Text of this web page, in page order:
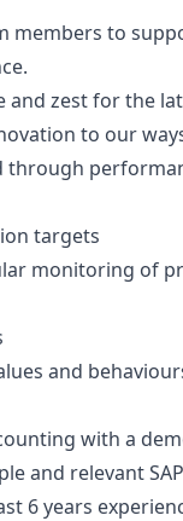
members to
and zest for the
to our
through
targets
monitoring of
and
with a
and relevant
6 years